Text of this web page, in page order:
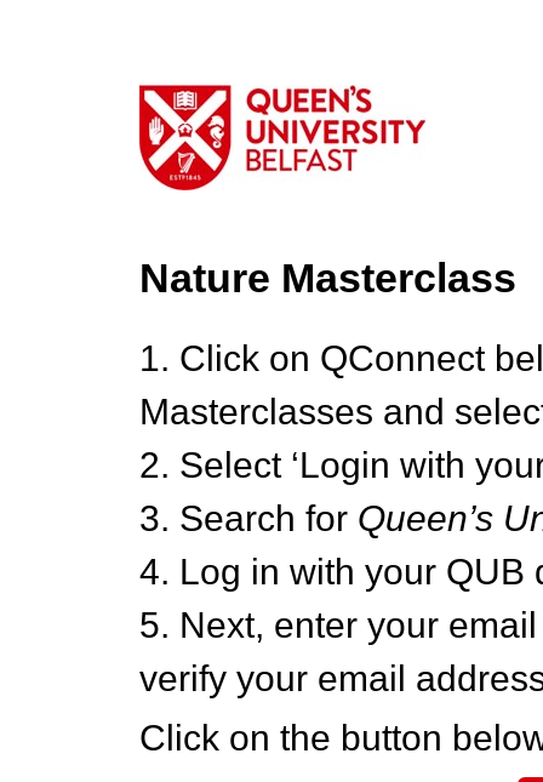
Nature Masterclass
1. Click on QConnect
Masterclasses and
2. Select ‘Login with
3. Search for Queen’s
4. Log in with your QUB
5. Next, enter your
verify your email
Click on the button